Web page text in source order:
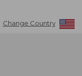
Change Country